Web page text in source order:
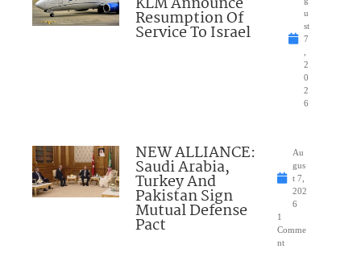
Resumption Of
Service To Israel
u
st
7
2
0
2
6
NEW ALLIANCE:
Saudi Arabia,
Turkey And
Pakistan Sign
Mutual Defense
Pact
Au
gus
t 7,
202
6
1
Comme
nt